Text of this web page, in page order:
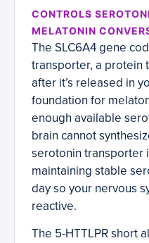
CONTROLS
MELATONIN
The SLC6A4 gene
transporter, a protein
after it’s released in
foundation for
enough available
brain cannot
serotonin transporter
maintaining stable
day so your nervous
reactive.
The 5-HTTLPR short